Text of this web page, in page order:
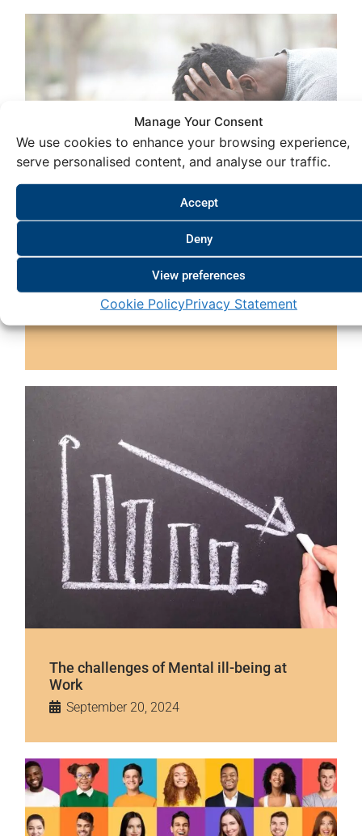
Manage Your Consent
We use cookies to enhance your browsing experience,
serve personalised content, and analyse our traffic.
Accept
Deny
View preferences
Cookie PolicyPrivacy Statement
The Failure of Wellness Programmes
The challenges of Mental ill-being at
Work
September 20, 2024